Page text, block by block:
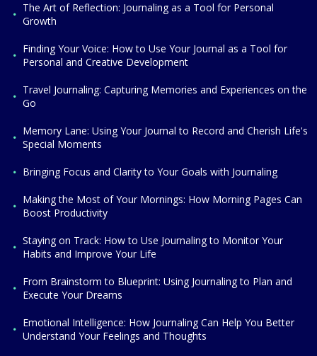
The Art of Reflection: Journaling as a Tool for Personal
Growth
Finding Your Voice: How to Use Your Journal as a Tool for
Personal and Creative Development
Travel Journaling: Capturing Memories and Experiences on the
Go
Memory Lane: Using Your Journal to Record and Cherish Life's
Special Moments
Bringing Focus and Clarity to Your Goals with Journaling
Making the Most of Your Mornings: How Morning Pages Can
Boost Productivity
Staying on Track: How to Use Journaling to Monitor Your
Habits and Improve Your Life
From Brainstorm to Blueprint: Using Journaling to Plan and
Execute Your Dreams
Emotional Intelligence: How Journaling Can Help You Better
Understand Your Feelings and Thoughts